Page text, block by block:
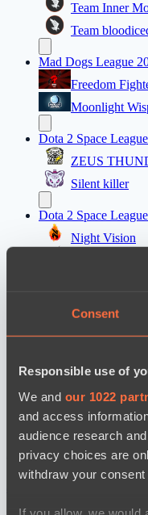
Consent
Responsible use of
We and our 1022
and access
audience research
privacy choices are
withdraw your
Team Inner
Team
Mad Dogs League
Freedom
Moonlight
Dota 2 Space
ZEUS
Silent killer
Dota 2 Space
Night Vision
Prime Legion
Project
Dota 2 Space League
TOXIC
DARKNESS
Cookie settingsPrivacy
Support: